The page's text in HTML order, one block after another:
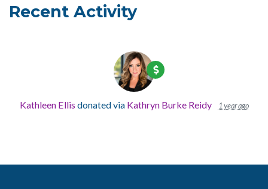
Recent Activity
Kathleen Ellis donated via Kathryn Burke Reidy 1 year ago